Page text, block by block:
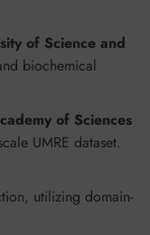
of Science and
biochemical
of Sciences
UMRE dataset.
utilizing domain-